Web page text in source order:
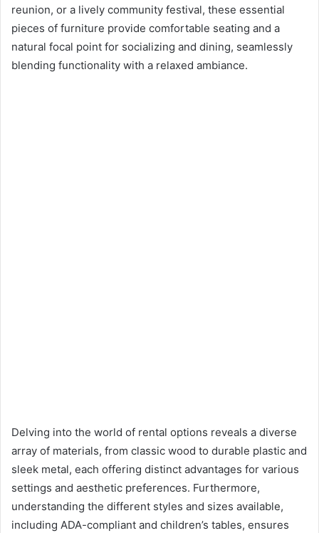
e
m
a
reunion, or a lively community festival, these essential
pieces of furniture provide comfortable seating and a
natural focal point for socializing and dining, seamlessly
blending functionality with a relaxed ambiance.
Delving into the world of rental options reveals a diverse
array of materials, from classic wood to durable plastic and
sleek metal, each offering distinct advantages for various
settings and aesthetic preferences. Furthermore,
understanding the different styles and sizes available,
including ADA-compliant and children’s tables, ensures